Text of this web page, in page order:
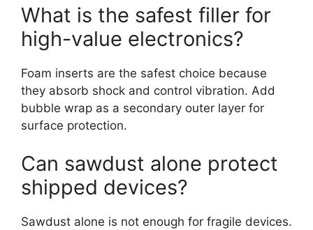
What is the safest filler for
high-value electronics?
Foam inserts are the safest choice because
they absorb shock and control vibration. Add
bubble wrap as a secondary outer layer for
surface protection.
Can sawdust alone protect
shipped devices?
Sawdust alone is not enough for fragile devices.